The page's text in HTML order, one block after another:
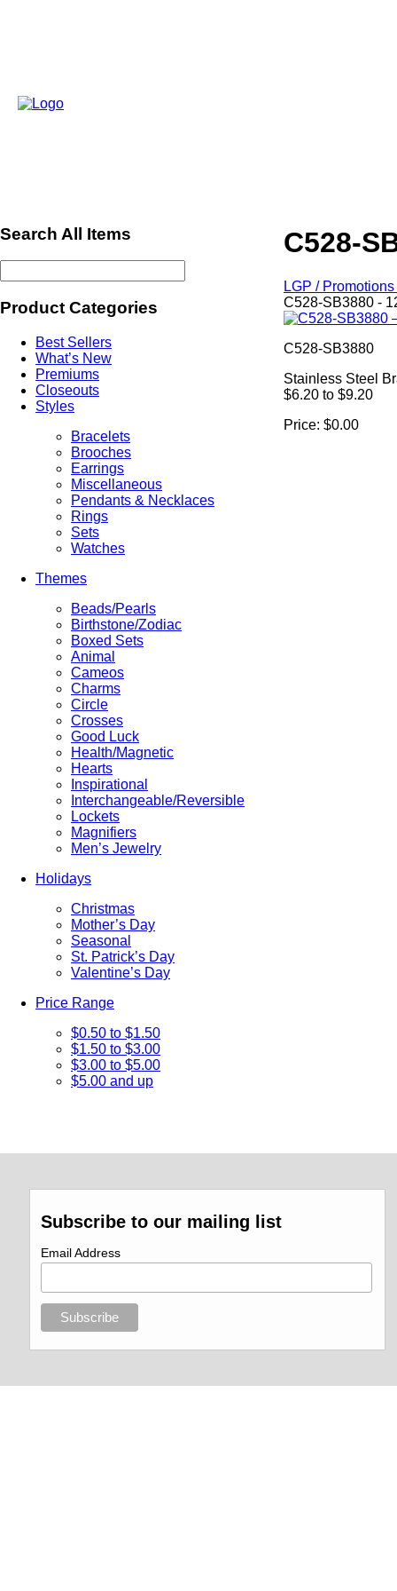
Search All Items
Product Categories
Best Sellers
What’s New
Premiums
Closeouts
Styles
Bracelets
Brooches
Earrings
Miscellaneous
Pendants & Necklaces
Rings
Sets
Watches
Themes
Beads/Pearls
Birthstone/Zodiac
Boxed Sets
Animal
Cameos
Charms
Circle
Crosses
Good Luck
Health/Magnetic
Hearts
Inspirational
Interchangeable/Reversible
Lockets
Magnifiers
Men’s Jewelry
Holidays
Christmas
Mother’s Day
Seasonal
St. Patrick’s Day
Valentine’s Day
Price Range
$0.50 to $1.50
$1.50 to $3.00
$3.00 to $5.00
$5.00 and up
C528-
LGP /
C528-SB3880 -
C528-SB3880
Stainless Steel
$6.20 to $9.20
Price: $0.00
Subscribe to our mailing list
Email Address